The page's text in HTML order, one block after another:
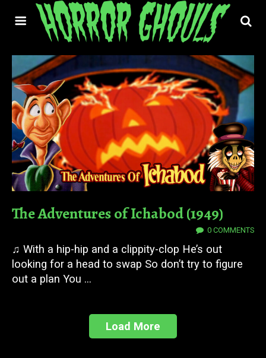
The Adventures of Ichabod (1949)
0 COMMENTS
♫ With a hip-hip and a clippity-clop He’s out
looking for a head to swap So don’t try to figure
out a plan You ...
Load More